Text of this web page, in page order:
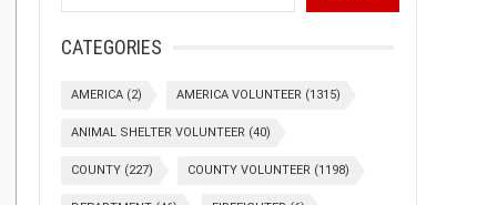
CATEGORIES
AMERICA (2) AMERICA VOLUNTEER (1315)
ANIMAL SHELTER VOLUNTEER (40)
COUNTY (227) COUNTY VOLUNTEER (1198)